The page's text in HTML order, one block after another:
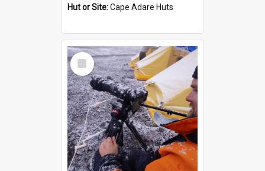
Hut or Site:Cape Adare Huts
Select
Item